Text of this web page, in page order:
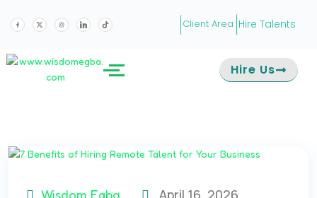
Client Area Hire Talents
Hire Us
Wisdom Egba April 16, 2026